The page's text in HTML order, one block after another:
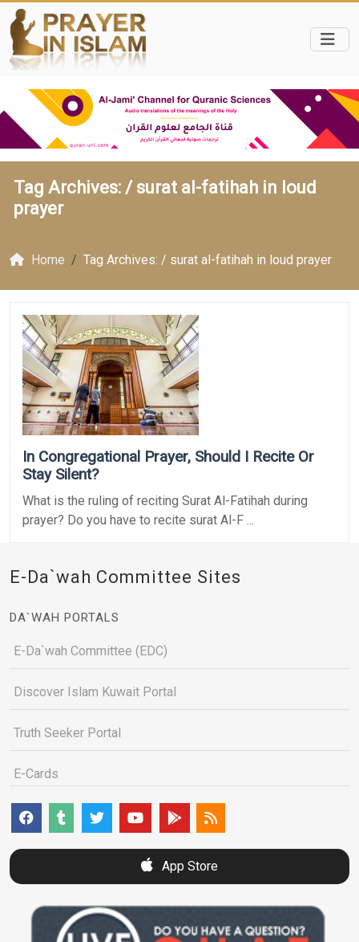
Tag Archives: / surat al-fatihah in loud
prayer
Home Tag Archives: / surat al-fatihah in loud prayer
In Congregational Prayer, Should I Recite Or
Stay Silent?
What is the ruling of reciting Surat Al-Fatihah during
prayer? Do you have to recite surat Al-F ...
E-Da`wah Committee Sites
DA`WAH PORTALS
E-Da`wah Committee (EDC)
Discover Islam Kuwait Portal
Truth Seeker Portal
E-Cards
App Store